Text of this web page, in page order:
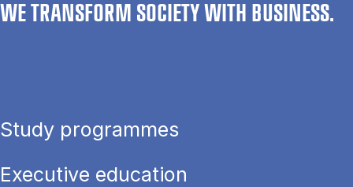
WE TRANSFORM SOCIETY WITH BUSINESS.
Study programmes
Executive education